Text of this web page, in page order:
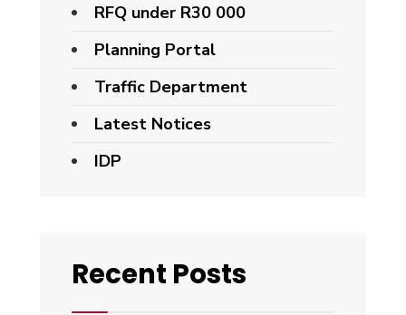
RFQ under R30 000
Planning Portal
Traffic Department
Latest Notices
IDP
Recent Posts